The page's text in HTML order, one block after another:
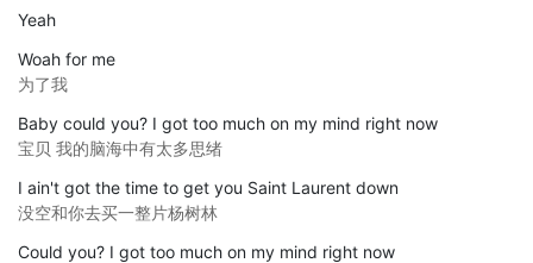
Yeah
Woah for me
为了我
Baby could you? I got too much on my mind right now
宝贝 我的脑海中有太多思绪
I ain't got the time to get you Saint Laurent down
没空和你去买一整片杨树林
Could you? I got too much on my mind right now